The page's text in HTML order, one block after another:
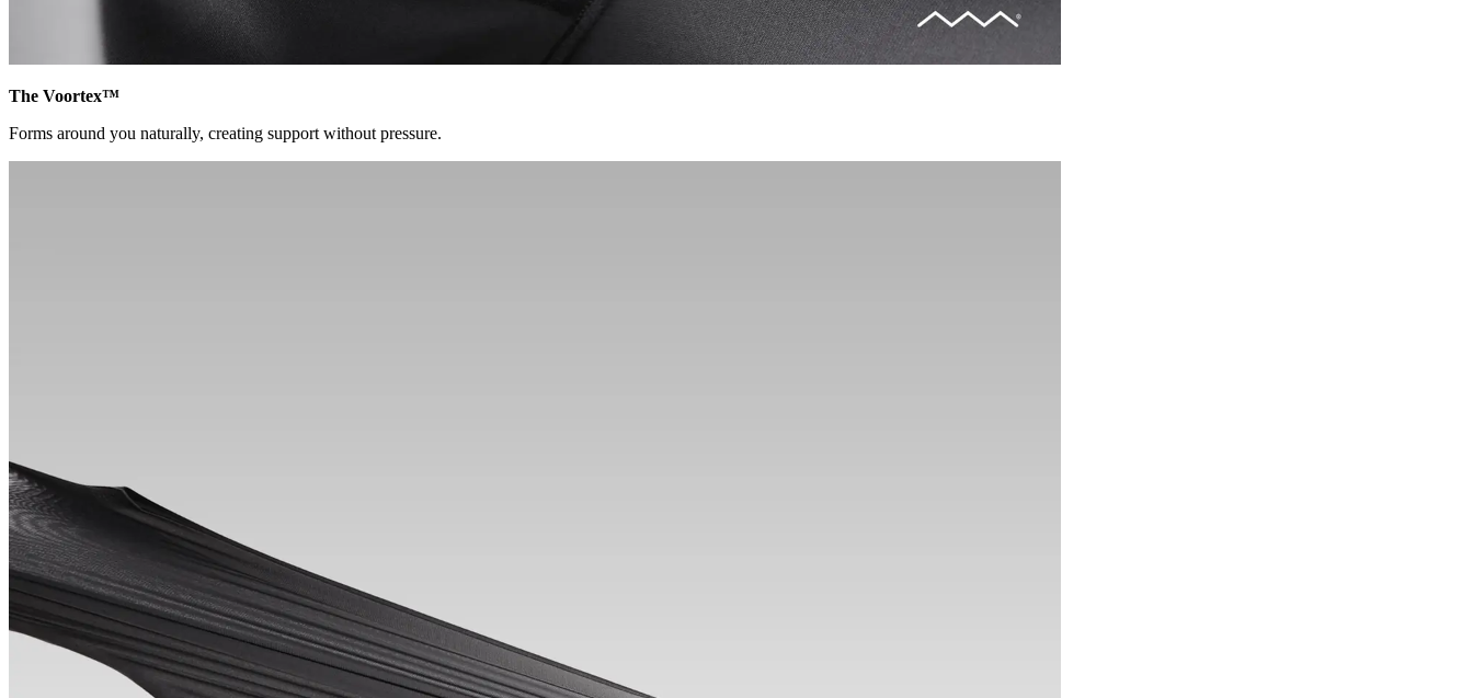
The Voortex™
Forms around you naturally, creating support without pressure.